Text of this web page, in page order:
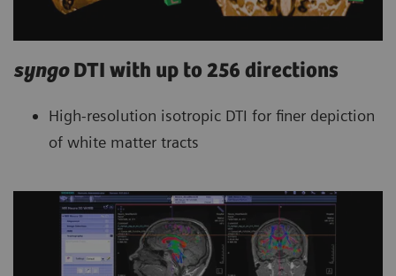
syngoDTI with up to 256 directions
High-resolution isotropic DTI for finer depiction
of white matter tracts